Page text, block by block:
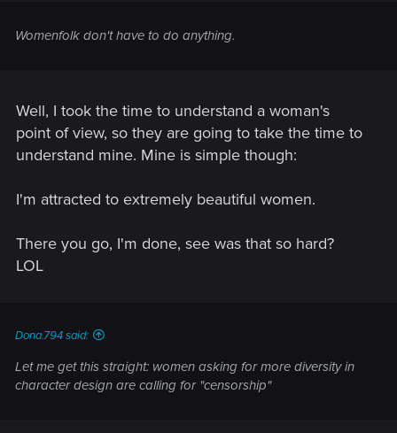
Womenfolk don't have to do anything.
Well, I took the time to understand a woman's
point of view, so they are going to take the time to
understand mine. Mine is simple though:
I'm attracted to extremely beautiful women.
There you go, I'm done, see was that so hard?
LOL
Dona.794 said:
Let me get this straight: women asking for more diversity in
character design are calling for "censorship"